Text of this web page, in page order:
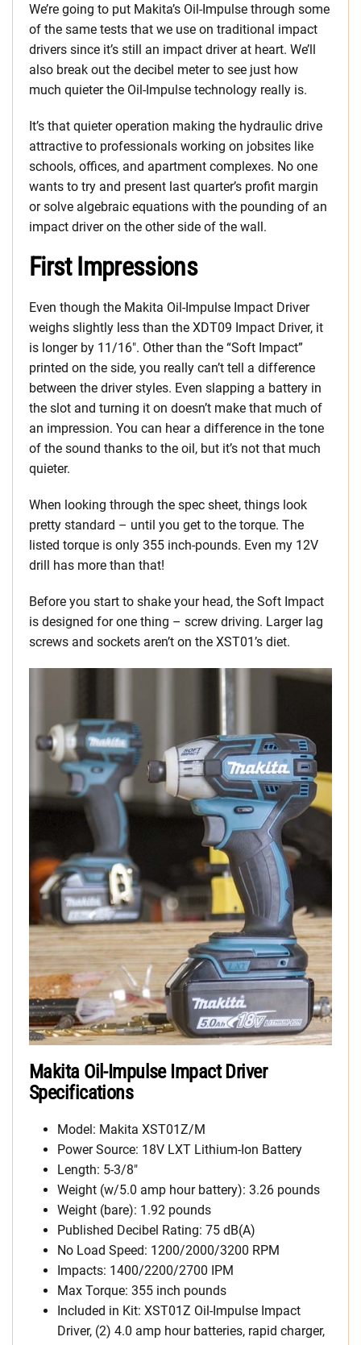
We’re going to put Makita’s Oil-Impulse through some
of the same tests that we use on traditional impact
drivers since it’s still an impact driver at heart. We’ll
also break out the decibel meter to see just how
much quieter the Oil-Impulse technology really is.
It’s that quieter operation making the hydraulic drive
attractive to professionals working on jobsites like
schools, offices, and apartment complexes. No one
wants to try and present last quarter’s profit margin
or solve algebraic equations with the pounding of an
impact driver on the other side of the wall.
First Impressions
Even though the Makita Oil-Impulse Impact Driver
weighs slightly less than the XDT09 Impact Driver, it
is longer by 11/16″. Other than the “Soft Impact”
printed on the side, you really can’t tell a difference
between the driver styles. Even slapping a battery in
the slot and turning it on doesn’t make that much of
an impression. You can hear a difference in the tone
of the sound thanks to the oil, but it’s not that much
quieter.
When looking through the spec sheet, things look
pretty standard – until you get to the torque. The
listed torque is only 355 inch-pounds. Even my 12V
drill has more than that!
Before you start to shake your head, the Soft Impact
is designed for one thing – screw driving. Larger lag
screws and sockets aren’t on the XST01’s diet.
Makita Oil-Impulse Impact Driver
Specifications
Model: Makita XST01Z/M
Power Source: 18V LXT Lithium-Ion Battery
Length: 5-3/8″
Weight (w/5.0 amp hour battery): 3.26 pounds
Weight (bare): 1.92 pounds
Published Decibel Rating: 75 dB(A)
No Load Speed: 1200/2000/3200 RPM
Impacts: 1400/2200/2700 IPM
Max Torque: 355 inch pounds
Included in Kit: XST01Z Oil-Impulse Impact
Driver, (2) 4.0 amp hour batteries, rapid charger,